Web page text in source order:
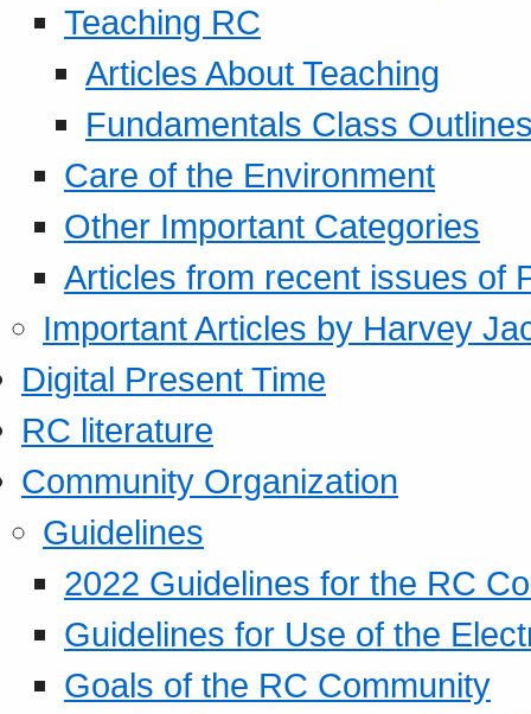
Teaching RC
Articles About Teaching
Fundamentals Class
Care of the Environment
Other Important Categories
Articles from recent issues of
Important Articles by Harvey
Digital Present Time
RC literature
Community Organization
Guidelines
2022 Guidelines for the RC
Guidelines for Use of the
Goals of the RC Community